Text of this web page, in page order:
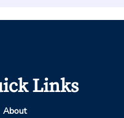
Links
About